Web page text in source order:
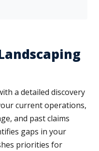
a detailed discovery
current operations,
and past claims
gaps in your
priorities for